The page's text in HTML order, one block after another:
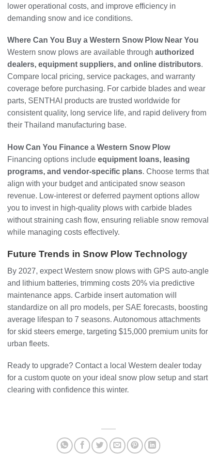
lower operational costs, and improve efficiency in
demanding snow and ice conditions.
Where Can You Buy a Western Snow Plow Near You
Western snow plows are available through authorized
dealers, equipment suppliers, and online distributors.
Compare local pricing, service packages, and warranty
coverage before purchasing. For carbide blades and wear
parts, SENTHAI products are trusted worldwide for
consistent quality, long service life, and rapid delivery from
their Thailand manufacturing base.
How Can You Finance a Western Snow Plow
Financing options include equipment loans, leasing
programs, and vendor-specific plans. Choose terms that
align with your budget and anticipated snow season
revenue. Low-interest or deferred payment options allow
you to invest in high-quality plows with carbide blades
without straining cash flow, ensuring reliable snow removal
while managing costs effectively.
Future Trends in Snow Plow Technology
By 2027, expect Western snow plows with GPS auto-angle
and lithium batteries, trimming costs 20% via predictive
maintenance apps. Carbide insert automation will
standardize on all pro models, per SAE forecasts, boosting
average lifespan to 7 seasons. Autonomous attachments
for skid steers emerge, targeting $15,000 premium units for
urban fleets.
Ready to upgrade? Contact a local Western dealer today
for a custom quote on your ideal snow plow setup and start
clearing with confidence this winter.